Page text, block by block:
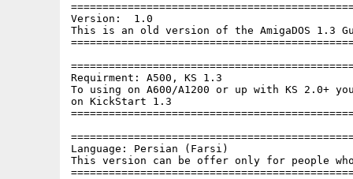
Version:  1.0
This is an old version of the AmigaDOS 1.3
Requirment: A500, KS 1.3
To using on A600/A1200 or up with KS 2.0+
on KickStart 1.3
Language: Persian (Farsi)
This version can be offer only for people